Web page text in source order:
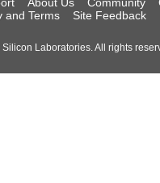
About Us Community
and Terms
Site Feedback
Laboratories. All rights